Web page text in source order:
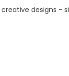
designs -